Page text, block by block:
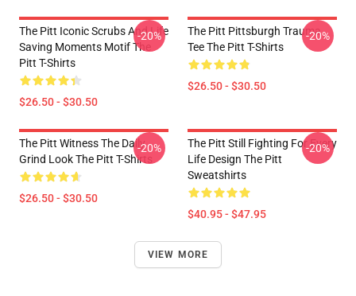
The Pitt Iconic Scrubs And Life
Saving Moments Motif The
Pitt T-Shirts
$26.50 - $30.50
-20%
The Pitt Pittsburgh Trauma
Tee The Pitt T-Shirts
$26.50 - $30.50
-20%
The Pitt Witness The Daily
Grind Look The Pitt T-Shirts
$26.50 - $30.50
-20%
The Pitt Still Fighting For Every
Life Design The Pitt
Sweatshirts
$40.95 - $47.95
-20%
VIEW MORE